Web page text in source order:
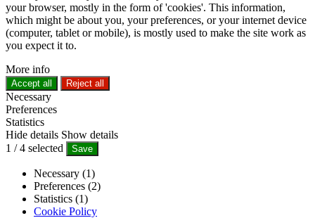
your browser, mostly in the form of 'cookies'. This information,
which might be about you, your preferences, or your internet device
(computer, tablet or mobile), is mostly used to make the site work as
you expect it to.
More info
Accept all Reject all
Necessary
Preferences
Statistics
Hide details Show details
1 /4 selected Save
Necessary (1)
Preferences (2)
Statistics (1)
Cookie Policy